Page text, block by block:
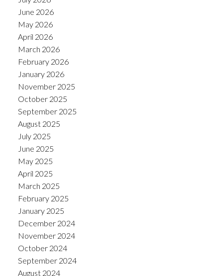
June 2026
May 2026
April 2026
March 2026
February 2026
January 2026
November 2025
October 2025
September 2025
August 2025
July 2025
June 2025
May 2025
April 2025
March 2025
February 2025
January 2025
December 2024
November 2024
October 2024
September 2024
August 2024